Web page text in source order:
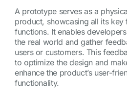
A prototype serves as a
product, showcasing all its key
functions. It enables
the real world and gather
users or customers. This
to optimize the design and
enhance the product’s user-
functionality.